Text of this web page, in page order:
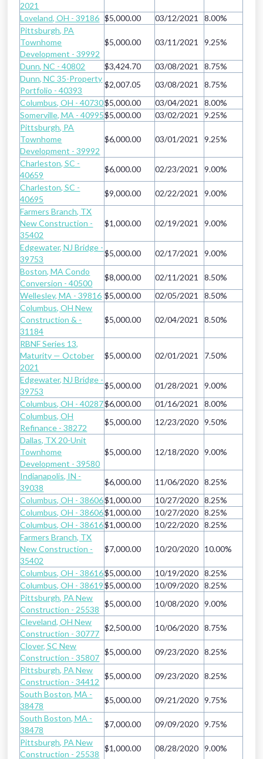
2021
Loveland, OH - 39186 $5,000.00 03/12/2021
8.00%
Pittsburgh, PA
Townhome
Development - 39992
$5,000.00 03/11/2021 9.25%
Dunn, NC - 40802 $3,424.70 03/08/2021
8.75%
Dunn, NC 35-Property
Portfolio - 40393
$2,007.05 03/08/2021
8.75%
Columbus, OH - 40730$5,000.00 03/04/2021
8.00%
Somerville, MA - 40995$5,000.00 03/02/2021
9.25%
Pittsburgh, PA
Townhome
Development - 39992
$6,000.00 03/01/2021 9.25%
Charleston, SC -
40659
$6,000.00 02/23/2021
9.00%
Charleston, SC -
40695
$9,000.00 02/22/2021
9.00%
Farmers Branch, TX
New Construction -
35402
$1,000.00 02/19/2021 9.00%
Edgewater, NJ Bridge -
39753
$5,000.00 02/17/2021
9.00%
Boston, MA Condo
Conversion - 40500
$8,000.00 02/11/2021
8.50%
Wellesley, MA - 39816 $5,000.00 02/05/2021
8.50%
Columbus, OH New
Construction & -
31184
$5,000.00 02/04/2021 8.50%
RBNF Series 13,
Maturity — October
2021
$5,000.00 02/01/2021 7.50%
Edgewater, NJ Bridge -
39753
$5,000.00 01/28/2021
9.00%
Columbus, OH - 40287$6,000.00 01/16/2021
8.00%
Columbus, OH
Refinance - 38272
$5,000.00 12/23/2020
9.50%
Dallas, TX 20-Unit
Townhome
Development - 39580
$5,000.00 12/18/2020 9.00%
Indianapolis, IN -
39038
$6,000.00 11/06/2020
8.25%
Columbus, OH - 38606$1,000.00 10/27/2020
8.25%
Columbus, OH - 38606$1,000.00 10/27/2020
8.25%
Columbus, OH - 38616$1,000.00 10/22/2020
8.25%
Farmers Branch, TX
New Construction -
35402
$7,000.00 10/20/2020 10.00%
Columbus, OH - 38616$5,000.00 10/19/2020
8.25%
Columbus, OH - 38619 $5,000.00 10/09/2020
8.25%
Pittsburgh, PA New
Construction - 25538
$5,000.00 10/08/2020
9.00%
Cleveland, OH New
Construction - 30777
$2,500.00 10/06/2020
8.75%
Clover, SC New
Construction - 35807
$5,000.00 09/23/2020
8.25%
Pittsburgh, PA New
Construction - 34412
$5,000.00 09/23/2020
8.25%
South Boston, MA -
38478
$5,000.00 09/21/2020
9.75%
South Boston, MA -
38478
$7,000.00 09/09/2020
9.75%
Pittsburgh, PA New
Construction - 25538
$1,000.00 08/28/2020 9.00%